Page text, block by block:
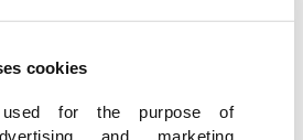
cookies
for the purpose of
and marketing
event
despite all the excitement,